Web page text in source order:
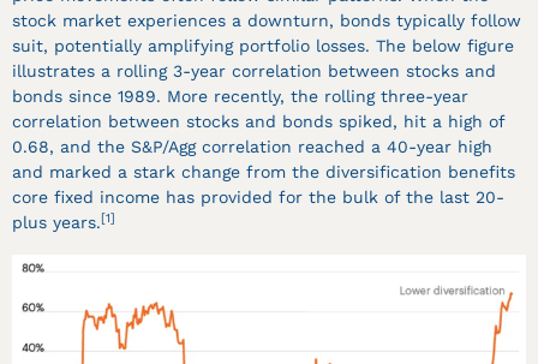
stock market experiences a downturn, bonds typically follow
suit, potentially amplifying portfolio losses. The below figure
illustrates a rolling 3-year correlation between stocks and
bonds since 1989. More recently, the rolling three-year
correlation between stocks and bonds spiked, hit a high of
0.68, and the S&P/Agg correlation reached a 40-year high
and marked a stark change from the diversification benefits
core fixed income has provided for the bulk of the last 20-
plus years.[1]